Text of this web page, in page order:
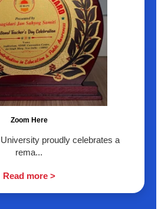
Zoom Here
proudly celebrates a
rema...
Read more >